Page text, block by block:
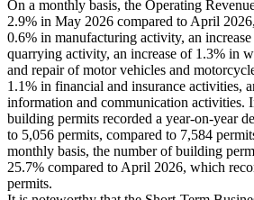
On a monthly basis, the Operating
2.9% in May 2026 compared to April
0.6% in manufacturing activity, an
quarrying activity, an increase of 1.3% in
and repair of motor vehicles and
1.1% in financial and insurance activities,
information and communication activities.
building permits recorded a year-on-year
to 5,056 permits, compared to 7,584
monthly basis, the number of building
25.7% compared to April 2026, which
permits.